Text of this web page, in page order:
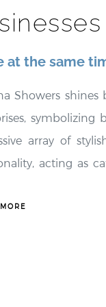
at the same
Showers
symbolizing
array of
acting as
but also